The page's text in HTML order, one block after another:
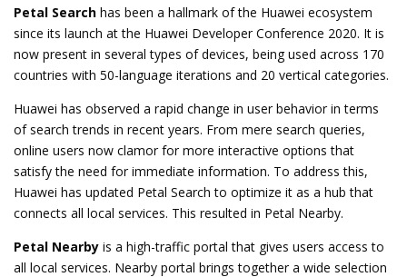
Petal Search has been a hallmark of the Huawei ecosystem
since its launch at the Huawei Developer Conference 2020. It is
now present in several types of devices, being used across 170
countries with 50-language iterations and 20 vertical categories.
Huawei has observed a rapid change in user behavior in terms
of search trends in recent years. From mere search queries,
online users now clamor for more interactive options that
satisfy the need for immediate information. To address this,
Huawei has updated Petal Search to optimize it as a hub that
connects all local services. This resulted in Petal Nearby.
Petal Nearby is a high-traffic portal that gives users access to
all local services. Nearby portal brings together a wide selection